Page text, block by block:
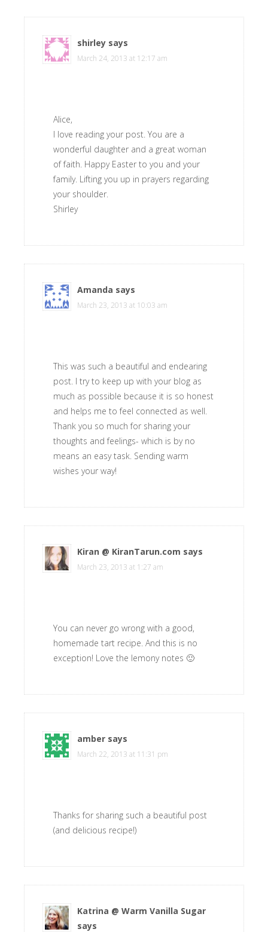
shirley says
March 24, 2013 at 12:17 am
Alice,
I love reading your post. You are a
wonderful daughter and a great woman
of faith. Happy Easter to you and your
family. Lifting you up in prayers regarding
your shoulder.
Shirley
Amanda says
March 23, 2013 at 10:03 am
This was such a beautiful and endearing
post. I try to keep up with your blog as
much as possible because it is so honest
and helps me to feel connected as well.
Thank you so much for sharing your
thoughts and feelings- which is by no
means an easy task. Sending warm
wishes your way!
Kiran @ KiranTarun.com says
March 23, 2013 at 1:27 am
You can never go wrong with a good,
homemade tart recipe. And this is no
exception! Love the lemony notes 🙂
amber says
March 22, 2013 at 11:31 pm
Thanks for sharing such a beautiful post
(and delicious recipe!)
Katrina @ Warm Vanilla Sugar
says